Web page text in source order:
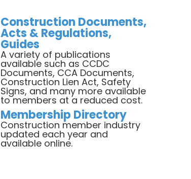
Construction Documents,
Acts & Regulations,
Guides
A variety of publications
available such as CCDC
Documents, CCA Documents,
Construction Lien Act, Safety
Signs, and many more available
to members at a reduced cost.
Membership Directory
Construction member industry
updated each year and
available online.